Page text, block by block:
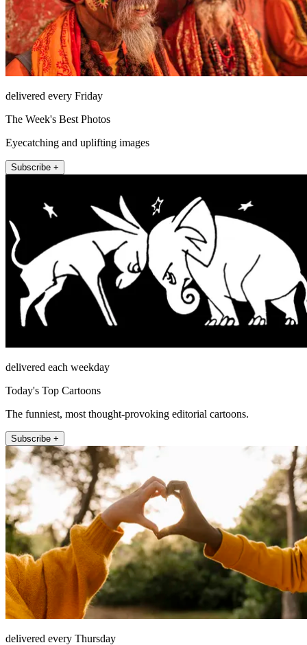
delivered every Friday
The Week's Best Photos
Eyecatching and uplifting images
Subscribe +
delivered each weekday
Today's Top Cartoons
The funniest, most thought-provoking editorial cartoons.
Subscribe +
delivered every Thursday